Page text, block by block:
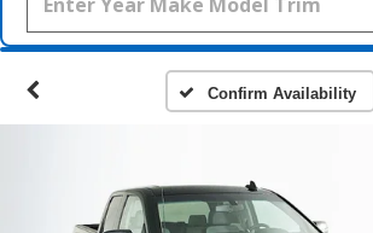
Confirm Availability